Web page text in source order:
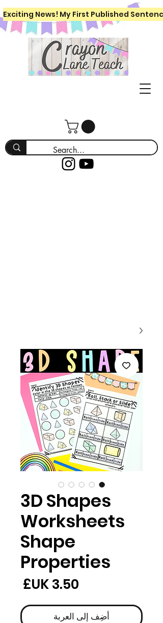
Exciting News! My First Published
3D Shapes
Worksheets
Shape
Properties
أضِف إلى العربة